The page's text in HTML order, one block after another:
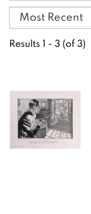
Refine
search
results
Skip
search
results
Results 1 - 3 (of 3)